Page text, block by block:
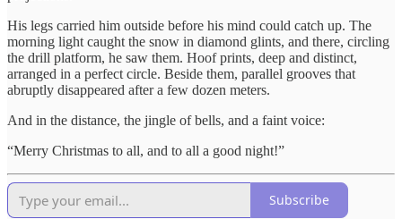
His legs carried him outside before his mind could catch up. The
morning light caught the snow in diamond glints, and there, circling
the drill platform, he saw them. Hoof prints, deep and distinct,
arranged in a perfect circle. Beside them, parallel grooves that
abruptly disappeared after a few dozen meters.
And in the distance, the jingle of bells, and a faint voice:
“Merry Christmas to all, and to all a good night!”
Subscribe